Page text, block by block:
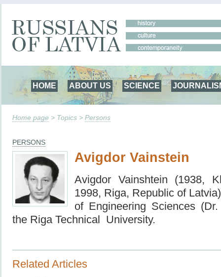
HOME ABOUT US SCIENCE
Home page > Topics > Persons
PERSONS
Avigdor Vainstein
Avigdor Vainshtein (1938,
1998, Riga, Republic of
of Engineering Sciences
the Riga Technical University.
Related Articles